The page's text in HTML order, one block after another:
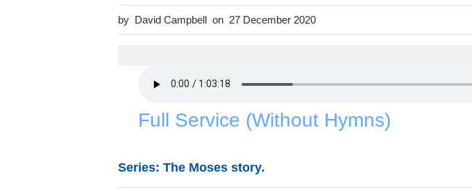
David Campbell 27 December 2020
Full Service (Without Hymns)
Series: The Moses story.